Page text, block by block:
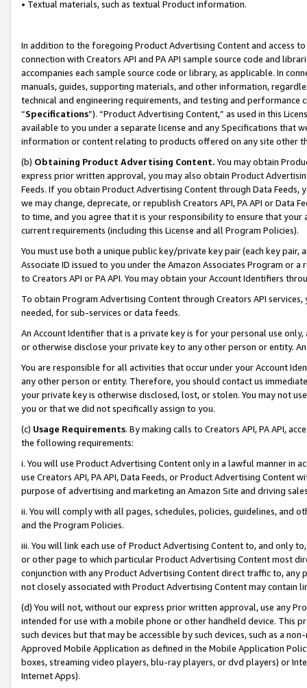
• Textual materials, such as textual Product information.
In addition to the foregoing Product Advertising Content and access
connection with Creators API and PA API sample source code and
accompanies each sample source code or library, as applicable. In
manuals, guides, supporting materials, and other information,
technical and engineering requirements, and testing and
“Specifications”). “Product Advertising Content,” as used in this
available to you under a separate license and any Specifications that
information or content relating to products offered on any site other
(b) Obtaining Product Advertising Content. You may obtain
express prior written approval, you may also obtain Product
Feeds. If you obtain Product Advertising Content through Data Feeds,
we may change, deprecate, or republish Creators API, PA API or Data
to time, and you agree that it is your responsibility to ensure that your
current requirements (including this License and all Program Policies).
You must use both a unique public key/private key pair (each key pair,
Associate ID issued to you under the Amazon Associates Program or
to Creators API or PA API. You may obtain your Account Identifiers
To obtain Program Advertising Content through Creators API
needed, for sub-services or data feeds.
An Account Identifier that is a private key is for your personal use
or otherwise disclose your private key to any other person or entity.
You are responsible for all activities that occur under your Account
any other person or entity. Therefore, you should contact us
your private key is otherwise disclosed, lost, or stolen. You may not
you or that we did not specifically assign to you.
(c) Usage Requirements. By making calls to Creators API, PA API,
the following requirements:
i. You will use Product Advertising Content only in a lawful manner in
use Creators API, PA API, Data Feeds, or Product Advertising
purpose of advertising and marketing an Amazon Site and driving
ii. You will comply with all pages, schedules, policies, guidelines, and
and the Program Policies.
iii. You will link each use of Product Advertising Content to, and only
or other page to which particular Product Advertising Content most
conjunction with any Product Advertising Content direct traffic to,
not closely associated with Product Advertising Content may contain
(d) You will not, without our express prior written approval, use any
intended for use with a mobile phone or other handheld device. This
such devices but that may be accessible by such devices, such as a
Approved Mobile Application as defined in the Mobile Application
boxes, streaming video players, blu-ray players, or dvd players) or
Internet Apps).